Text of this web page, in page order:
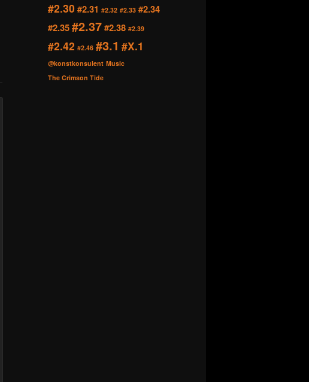
#2.30 #2.31 #2.32 #2.33 #2.34
#2.35#2.37#2.38 #2.39
#2.42 #2.46 #3.1 #X.1
@konstkonsulent Music
The Crimson Tide